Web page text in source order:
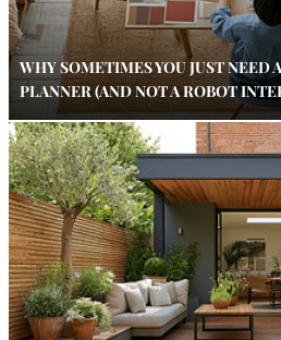
WHY SOMETIMES YOU JUST NEED
PLANNER (AND NOT A ROBOT